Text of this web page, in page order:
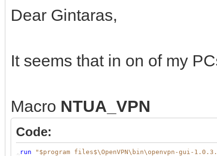
Dear Gintaras,
It seems that in on of my
Macro NTUA_VPN
Code:
, run "$program files$\OpenVPN\bin\openvpn-gui-